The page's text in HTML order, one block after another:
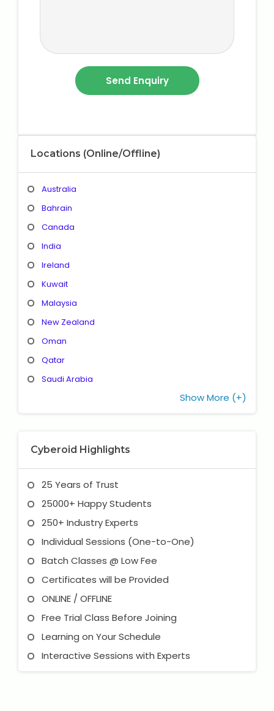
Locations (Online/Offline)
Australia
Bahrain
Canada
India
Ireland
Kuwait
Malaysia
New Zealand
Oman
Qatar
Saudi Arabia
Show More (+)
Cyberoid Highlights
25 Years of Trust
25000+ Happy Students
250+ Industry Experts
Individual Sessions (One-to-One)
Batch Classes @ Low Fee
Certificates will be Provided
ONLINE / OFFLINE
Free Trial Class Before Joining
Learning on Your Schedule
Interactive Sessions with Experts